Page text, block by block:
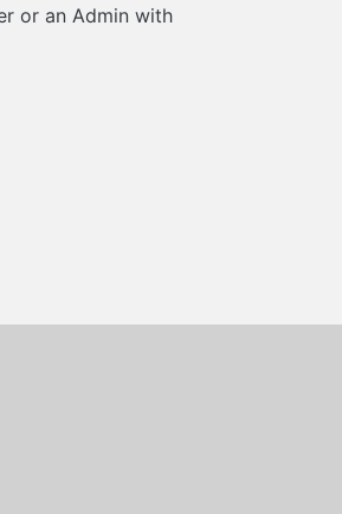
or an Admin with